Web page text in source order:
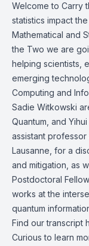
Welcome to Carry
statistics impact
Mathematical and
the Two we are
helping scientists,
emerging
Computing and
Sadie Witkowski
Quantum , and
assistant professor
Lausanne , for a
and mitigation, as
Postdoctoral Fellow
works at the
quantum
Find our transcript
Curious to learn